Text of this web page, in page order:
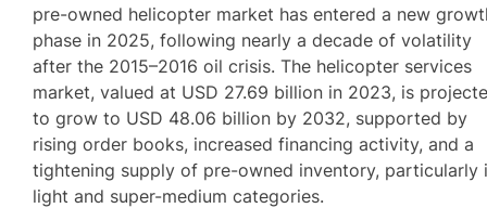
pre-owned helicopter market has entered a new
phase in 2025, following nearly a decade of volatility
after the 2015–2016 oil crisis. The helicopter services
market, valued at USD 27.69 billion in 2023, is
to grow to USD 48.06 billion by 2032, supported by
rising order books, increased financing activity, and a
tightening supply of pre-owned inventory, particularly
light and super-medium categories.